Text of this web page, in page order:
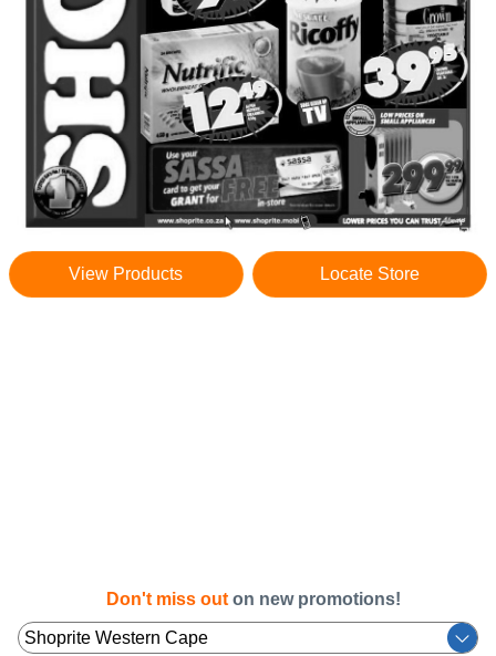
View Products Locate Store
Don't miss out on new promotions!